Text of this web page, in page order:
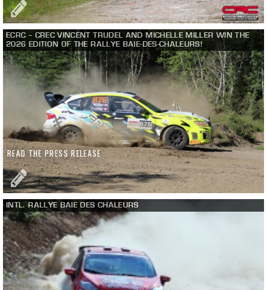
ECRC – CREC VINCENT TRUDEL AND MICHELLE MILLER WIN THE
2026 EDITION OF THE RALLYE BAIE-DES-CHALEURS!
READ THE PRESS RELEASE
INTL. RALLYE BAIE DES CHALEURS